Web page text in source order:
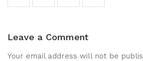
Leave a Comment
Your email address will not be